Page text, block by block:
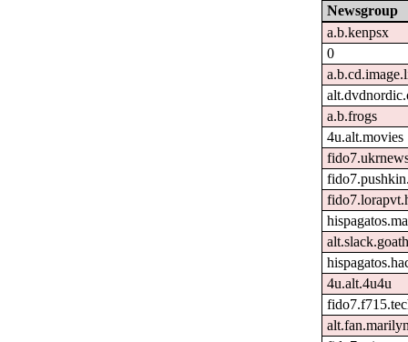
Newsgroup
a.b.kenpsx
0
a.b.frogs
4u.alt.movies
4u.alt.4u4u